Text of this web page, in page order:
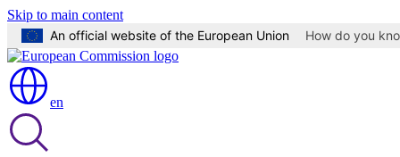
Skip to main content
An official website of the European Union
How do you
en